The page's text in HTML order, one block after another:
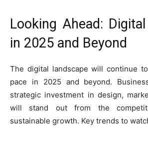
Looking Ahead:
in 2025 and Beyond
The digital landscape will continue
pace in 2025 and beyond.
strategic investment in design,
will stand out from the
sustainable growth. Key trends to